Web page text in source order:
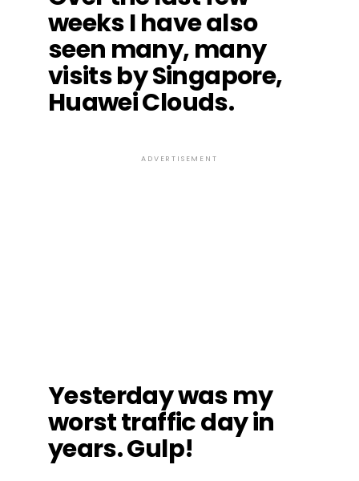
weeks I have also
seen many, many
visits by Singapore,
Huawei Clouds.
ADVERTISEMENT
Yesterday was my
worst traffic day in
years. Gulp!